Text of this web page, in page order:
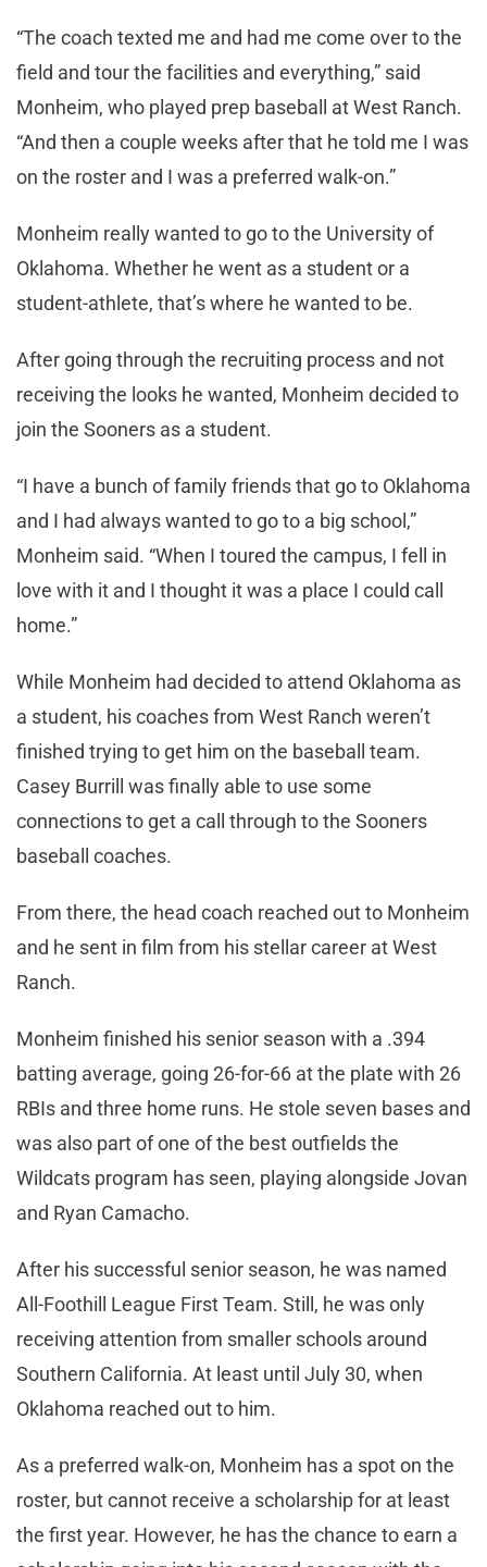
“The coach texted me and had me come over to the
field and tour the facilities and everything,” said
Monheim, who played prep baseball at West Ranch.
“And then a couple weeks after that he told me I was
on the roster and I was a preferred walk-on.”
Monheim really wanted to go to the University of
Oklahoma. Whether he went as a student or a
student-athlete, that’s where he wanted to be.
After going through the recruiting process and not
receiving the looks he wanted, Monheim decided to
join the Sooners as a student.
“I have a bunch of family friends that go to Oklahoma
and I had always wanted to go to a big school,”
Monheim said. “When I toured the campus, I fell in
love with it and I thought it was a place I could call
home.”
While Monheim had decided to attend Oklahoma as
a student, his coaches from West Ranch weren’t
finished trying to get him on the baseball team.
Casey Burrill was finally able to use some
connections to get a call through to the Sooners
baseball coaches.
From there, the head coach reached out to Monheim
and he sent in film from his stellar career at West
Ranch.
Monheim finished his senior season with a .394
batting average, going 26-for-66 at the plate with 26
RBIs and three home runs. He stole seven bases and
was also part of one of the best outfields the
Wildcats program has seen, playing alongside Jovan
and Ryan Camacho.
After his successful senior season, he was named
All-Foothill League First Team. Still, he was only
receiving attention from smaller schools around
Southern California. At least until July 30, when
Oklahoma reached out to him.
As a preferred walk-on, Monheim has a spot on the
roster, but cannot receive a scholarship for at least
the first year. However, he has the chance to earn a